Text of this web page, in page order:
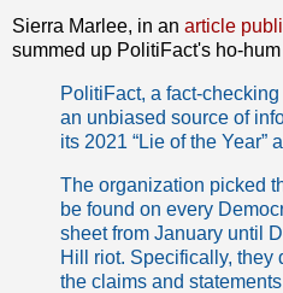
Sierra Marlee, in an article
summed up PolitiFact's ho-
PolitiFact, a fact-
an unbiased source of
its 2021 “Lie of the Year”
The organization picked
be found on every
sheet from January until
Hill riot. Specifically, they
the claims and